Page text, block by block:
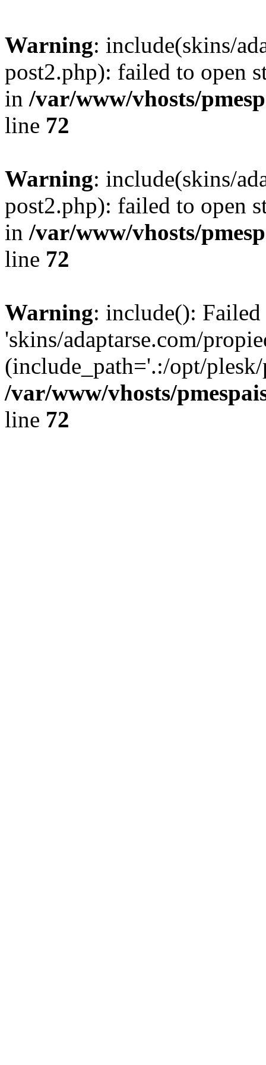
Warning: include(skins/
post2.php): failed to open
in /var/www/vhosts/
line 72
Warning: include(skins/
post2.php): failed to open
in /var/www/vhosts/
line 72
Warning: include():
'skins/adaptarse.com/
(include_path='.:/opt/
/var/www/vhosts/
line 72